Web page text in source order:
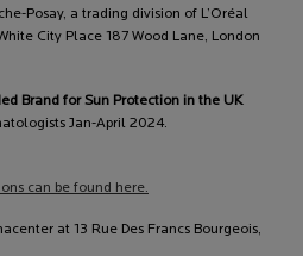
Posay, a trading division of L’Oréal
City Place 187 Wood Lane, London
Brand for Sun Protection in the UK
Jan-April 2024.
can be found here.
at 13 Rue Des Francs Bourgeois,